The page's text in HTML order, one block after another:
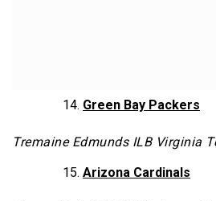
Green Bay Packers
Tremaine Edmunds ILB Virginia
Arizona Cardinals